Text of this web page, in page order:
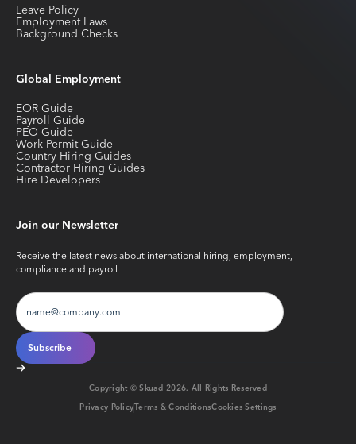
Leave Policy
Employment Laws
Background Checks
Global Employment
EOR Guide
Payroll Guide
PEO Guide
Work Permit Guide
Country Hiring Guides
Contractor Hiring Guides
Hire Developers
Join our Newsletter
Receive the latest news about international hiring, employment,
compliance and payroll
Copyright © Skuad2026. All Rights Reserved
Privacy PolicyTerms & ConditionsCookies Settings